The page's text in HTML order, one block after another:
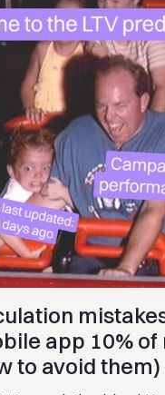
app 10% of
to avoid them)